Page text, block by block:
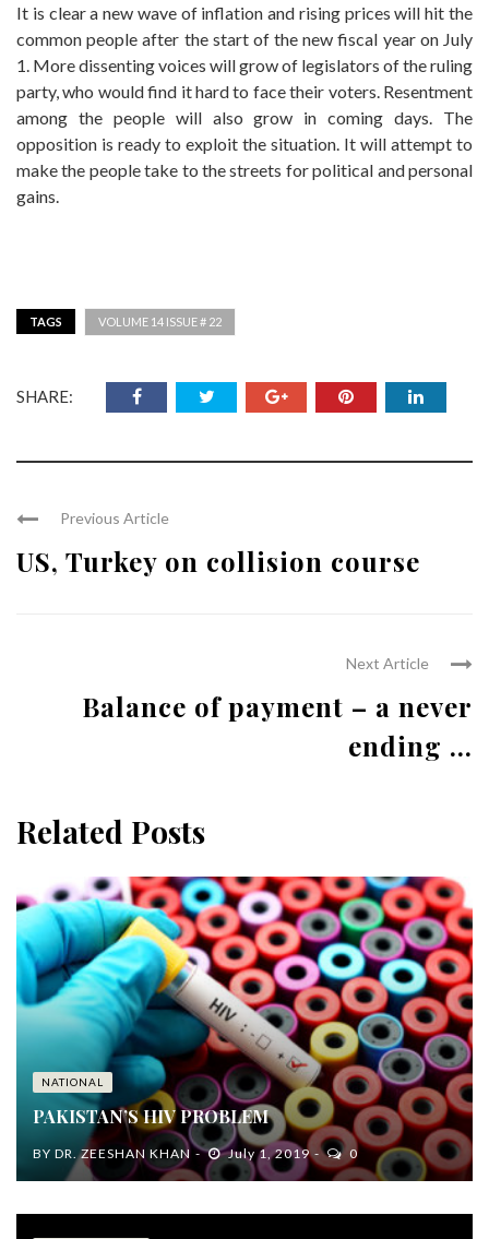
It is clear a new wave of inflation and rising prices will hit the
common people after the start of the new fiscal year on July
1. More dissenting voices will grow of legislators of the ruling
party, who would find it hard to face their voters. Resentment
among the people will also grow in coming days. The
opposition is ready to exploit the situation. It will attempt to
make the people take to the streets for political and personal
gains.
TAGS VOLUME 14 ISSUE # 22
SHARE:
Previous Article
US, Turkey on collision course
Next Article
Balance of payment – a never
ending ...
Related Posts
NATIONAL
PAKISTAN’S HIV PROBLEM
BY DR. ZEESHAN KHAN July 1, 2019 0